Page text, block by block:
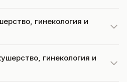
гинекология и
гинекология и